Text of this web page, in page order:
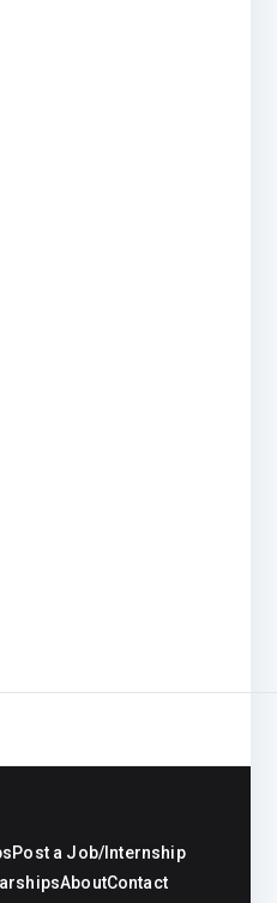
Post a Job/Internship
AboutContact